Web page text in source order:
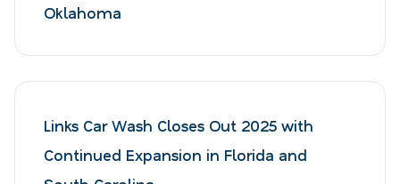
Oklahoma
Links Car Wash Closes Out 2025 with
Continued Expansion in Florida and